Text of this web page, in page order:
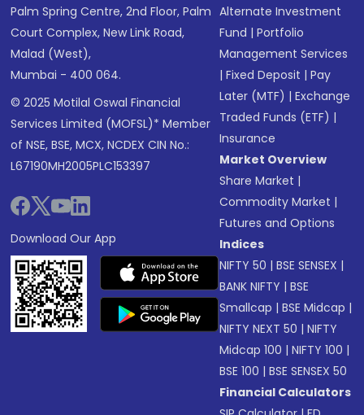
Palm Spring Centre, 2nd Floor, Palm
Court Complex, New Link Road,
Malad (West),
Mumbai - 400 064.
© 2025 Motilal Oswal Financial
Services Limited (MOFSL)* Member
of NSE, BSE, MCX, NCDEX CIN No.:
L67190MH2005PLC153397
Download Our App
Alternate Investment
Fund |Portfolio
Management Services
|Fixed Deposit |Pay
Later (MTF) |Exchange
Traded Funds (ETF) |
Insurance
Market Overview
Share Market |
Commodity Market |
Futures and Options
Indices
NIFTY 50 |BSE SENSEX |
BANK NIFTY |BSE
Smallcap |BSE Midcap |
NIFTY NEXT 50 |NIFTY
Midcap 100 |NIFTY 100 |
BSE 100 |BSE SENSEX 50
Financial Calculators